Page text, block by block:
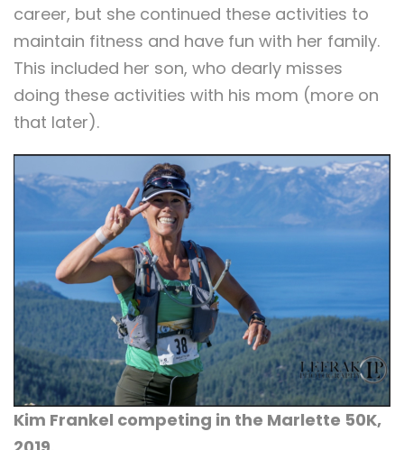
career, but she continued these activities to
maintain fitness and have fun with her family.
This included her son, who dearly misses
doing these activities with his mom (more on
that later).
Kim Frankel competing in the Marlette 50K,